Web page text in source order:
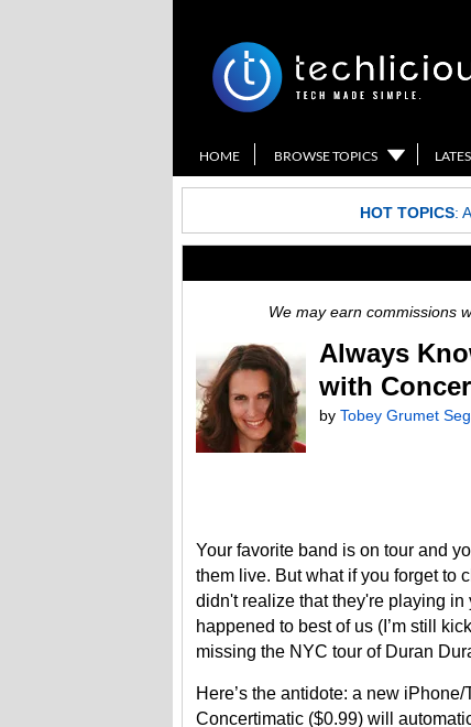
HOME BROWSE TOPICS
HOT TOPICS:
We may earn commissions
Always
with
by Tobey Grumet
Your favorite band is on tour and
them live. But what if you forget to
didn't realize that they're playing in
happened to best of us (I’m still
missing the NYC tour of Duran
Here’s the antidote: a new
Concertimatic ($0.99) will